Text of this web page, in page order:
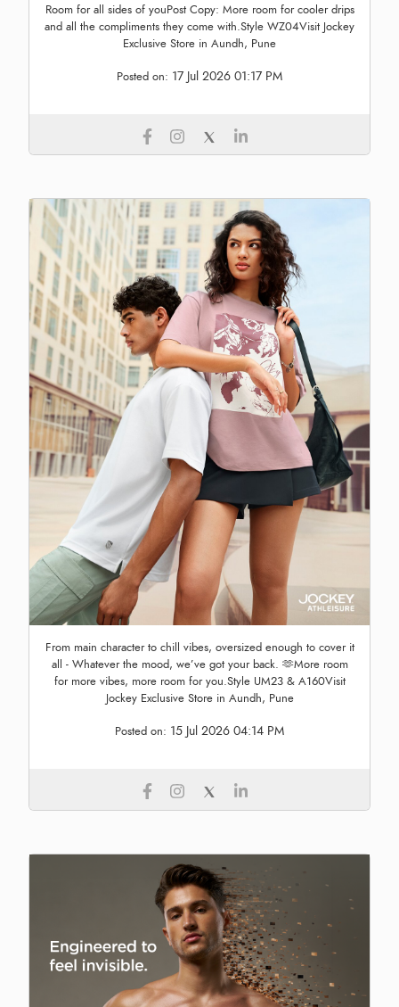
Room for all sides of youPost Copy: More room for cooler drips
and all the compliments they come with.Style WZ04Visit Jockey
Exclusive Store in Aundh, Pune
Posted on: 17 Jul 2026 01:17 PM
From main character to chill vibes, oversized enough to cover it
all - Whatever the mood, we’ve got your back. 🫶More room
for more vibes, more room for you.Style UM23 & A160Visit
Jockey Exclusive Store in Aundh, Pune
Posted on: 15 Jul 2026 04:14 PM